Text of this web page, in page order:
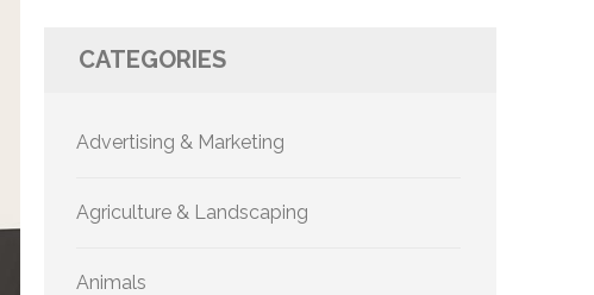
CATEGORIES
Advertising & Marketing
Agriculture & Landscaping
Animals